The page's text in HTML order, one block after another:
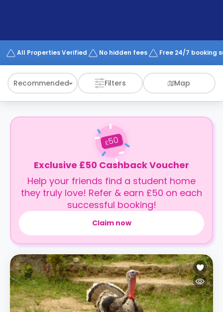
Works
All Properties Verified No hidden fees Free 24/7 booking
Recommended Filters Map
£50
Exclusive £50 Cashback Voucher
Help your friends find a student home
they truly love! Refer & earn £50 on each
successful booking!
Claim now